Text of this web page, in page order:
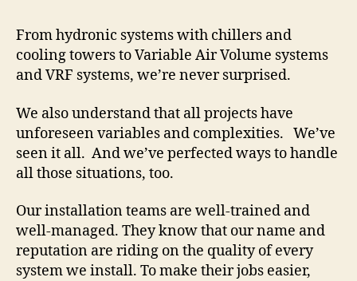
From hydronic systems with chillers and
cooling towers to Variable Air Volume systems
and VRF systems, we’re never surprised.
We also understand that all projects have
unforeseen variables and complexities. We’ve
seen it all. And we’ve perfected ways to handle
all those situations, too.
Our installation teams are well-trained and
well-managed. They know that our name and
reputation are riding on the quality of every
system we install. To make their jobs easier,